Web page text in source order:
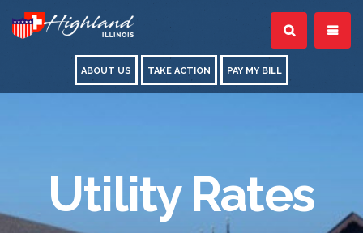
ABOUT US TAKE ACTION PAY MY BILL
Utility Rates